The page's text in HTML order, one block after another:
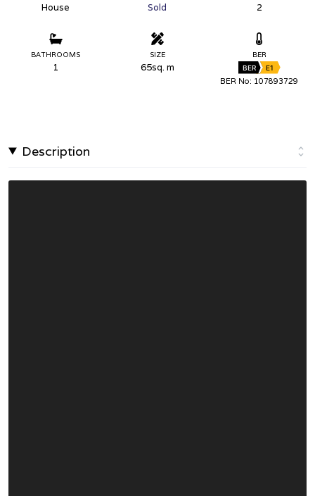
House Sold 2
BATHROOMS
1
SIZE
65sq. m
BER
BER E1
BER No: 107893729
Description